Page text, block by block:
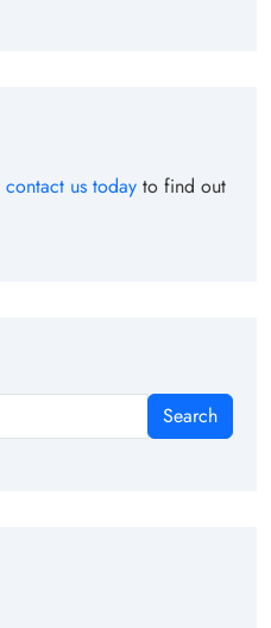
contact us today to find out
Search